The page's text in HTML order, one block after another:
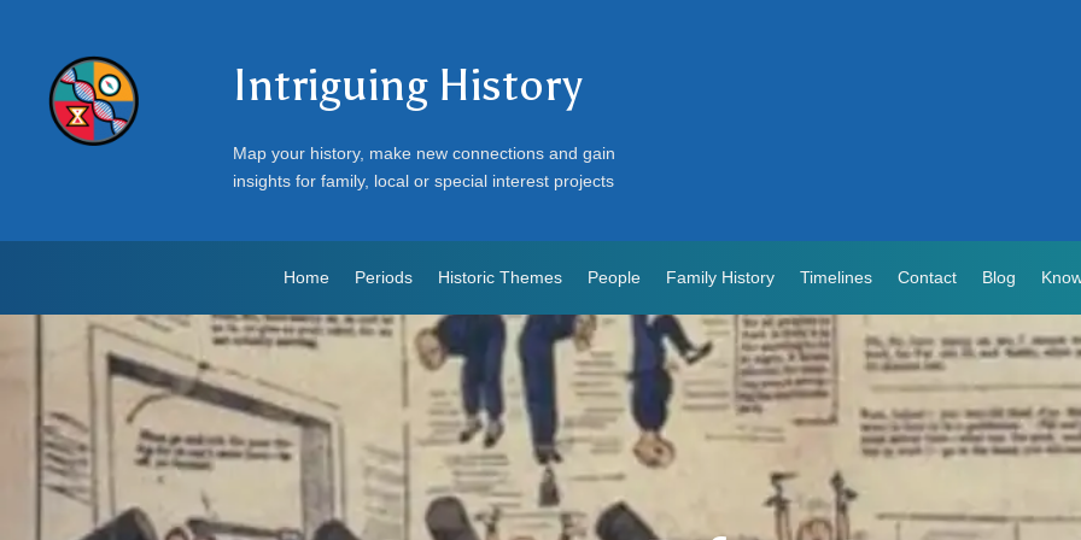
Intriguing History
Map your history, make new connections and gain
insights for family, local or special interest projects
Home Periods Historic Themes People Family History Timelines Contact Blog